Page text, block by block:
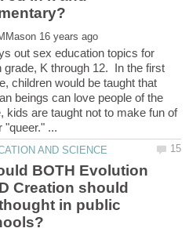
out sex education topics for
grade, K through 12. In the first
children would be taught that
beings can love people of the
kids are taught not to make fun of
BOTH Evolution
Creation should
in public